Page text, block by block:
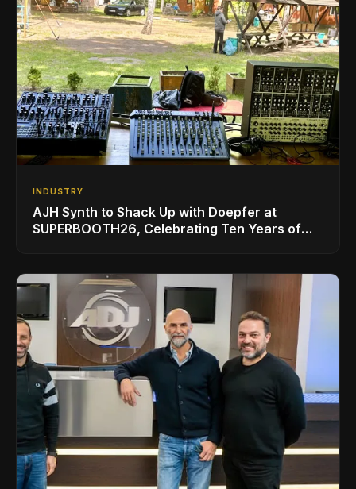
INDUSTRY
AJH Synth to Shack Up with Doepfer at
SUPERBOOTH26, Celebrating Ten Years of